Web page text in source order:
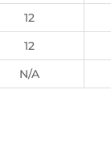
12
12
N/A